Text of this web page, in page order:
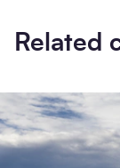
Related